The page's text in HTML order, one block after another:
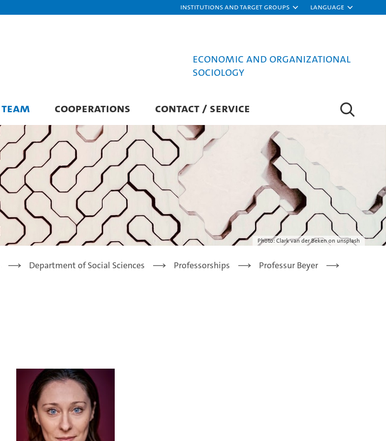
Institutions and target groups Language
Economic and Organizational
Sociology
TEAM COOPERATIONS CONTACT / SERVICE
Photo: Clark van der Beken on unsplash
Department of Social Sciences Professorships
Professur Beyer